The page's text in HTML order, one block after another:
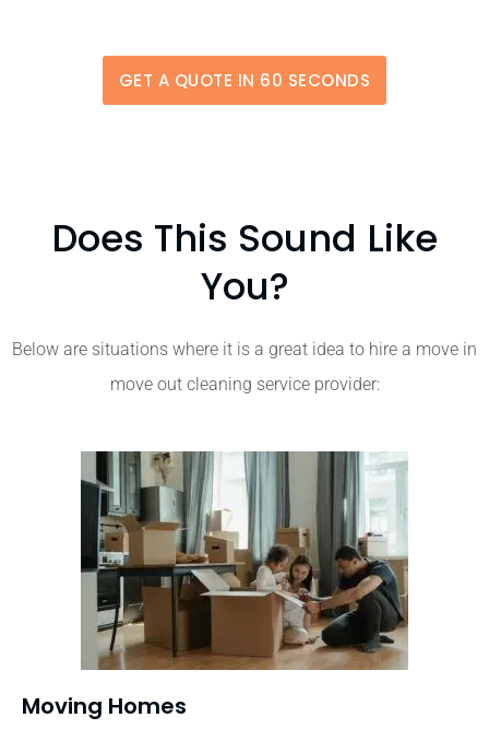
GET A QUOTE IN 60 SECONDS
Does This Sound Like
You?
Below are situations where it is a great idea to hire a move in
move out cleaning service provider:
Moving Homes